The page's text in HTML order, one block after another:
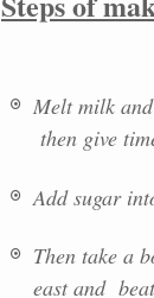
Melt milk
then give
Add sugar
Then take a
east and